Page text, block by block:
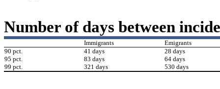
Number of days between
Immigrants
Emigrants
90 pct.
41 days
28 days
95 pct.
83 days
64 days
99 pct.
321 days 530 days